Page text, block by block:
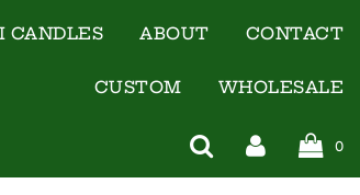
CANDLES ABOUT CONTACT
CUSTOM WHOLESALE
0